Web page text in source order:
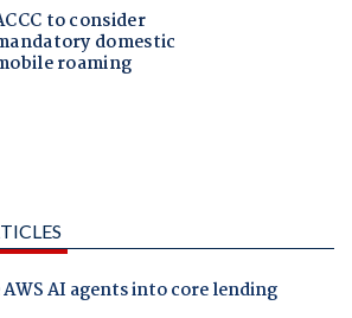
AI agents into core lending